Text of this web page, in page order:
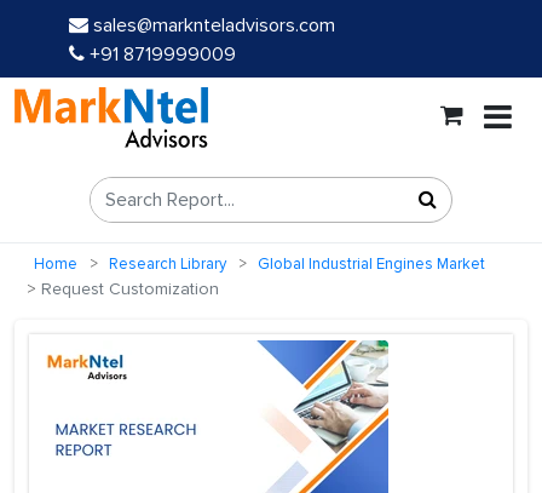
sales@marknteladvisors.com
+91 8719999009
Home Research Library Global Industrial Engines Market
Request Customization